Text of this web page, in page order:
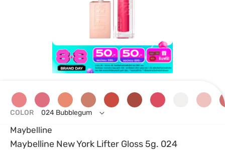
Maybelline
Maybelline New York Lifter Gloss 5g. 024
COLOR 024 Bubblegum